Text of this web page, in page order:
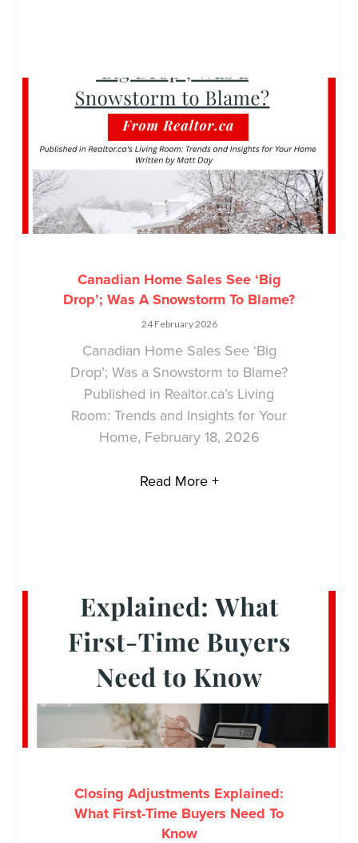
Canadian Home Sales See ‘Big
Drop’; Was A Snowstorm To Blame?
24 February 2026
Canadian Home Sales See ‘Big
Drop’; Was a Snowstorm to Blame?
Published in Realtor.ca’s Living
Room: Trends and Insights for Your
Home, February 18, 2026
Read More +
Closing Adjustments Explained:
What First-Time Buyers Need To
Know